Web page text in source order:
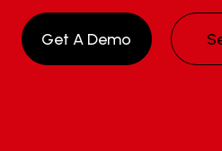
Get A Demo